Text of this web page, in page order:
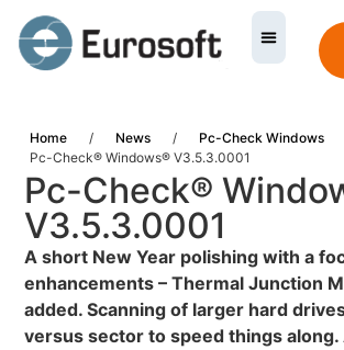
Home / News / Pc-Check Windows
Pc-Check® Windows® V3.5.3.0001
Pc-Check®
V3.5.3.0001
A short New Year polishing with a
enhancements – Thermal Junction
added. Scanning of larger hard
versus sector to speed things along.